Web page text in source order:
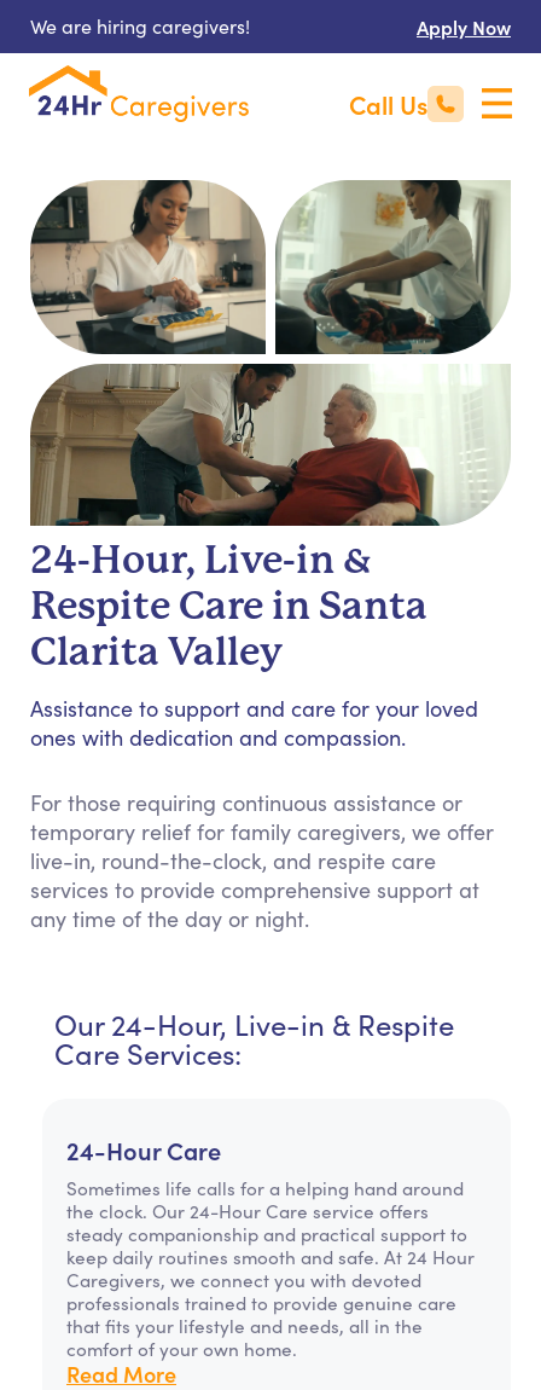
We are hiring caregivers! Apply Now
Call Us
24-Hour, Live-in &
Respite Care in Santa
Clarita Valley
Assistance to support and care for your loved
ones with dedication and compassion.
For those requiring continuous assistance or
temporary relief for family caregivers, we offer
live-in, round-the-clock, and respite care
services to provide comprehensive support at
any time of the day or night.
Our 24-Hour, Live-in & Respite
Care Services:
24-Hour Care
Sometimes life calls for a helping hand around
the clock. Our 24-Hour Care service offers
steady companionship and practical support to
keep daily routines smooth and safe. At 24 Hour
Caregivers, we connect you with devoted
professionals trained to provide genuine care
that fits your lifestyle and needs, all in the
comfort of your own home.
Read More